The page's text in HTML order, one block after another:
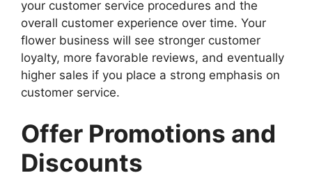
your customer service procedures and the
overall customer experience over time. Your
flower business will see stronger customer
loyalty, more favorable reviews, and eventually
higher sales if you place a strong emphasis on
customer service.
Offer Promotions and
Discounts